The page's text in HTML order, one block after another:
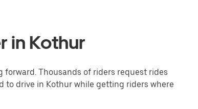
in Kothur
forward. Thousands of riders request rides
to drive in Kothur while getting riders where